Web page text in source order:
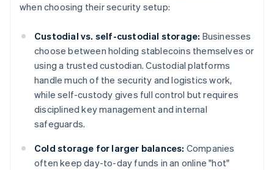
when choosing their security setup:
Custodial vs. self-custodial storage: Businesses
choose between holding stablecoins themselves or
using a trusted custodian. Custodial platforms
handle much of the security and logistics work,
while self-custody gives full control but requires
disciplined key management and internal
safeguards.
Cold storage for larger balances: Companies
often keep day-to-day funds in an online "hot"